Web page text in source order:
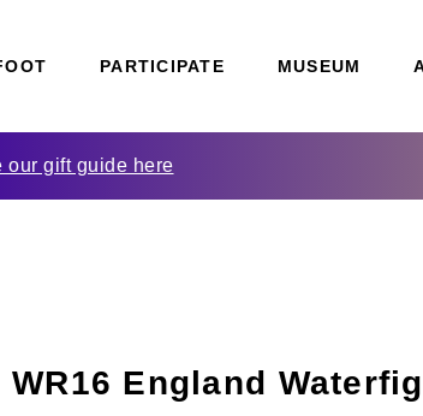
PARTICIPATE MUSEUM
our gift guide here
WR16 England